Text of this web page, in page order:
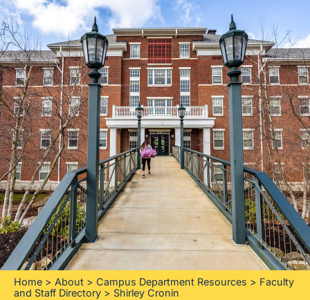
Home > About > Campus Department Resources > Faculty
and Staff Directory > Shirley Cronin